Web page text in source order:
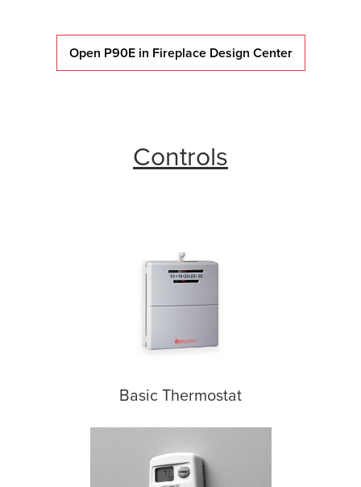
Open P90E in Fireplace Design Center
Controls
Basic Thermostat